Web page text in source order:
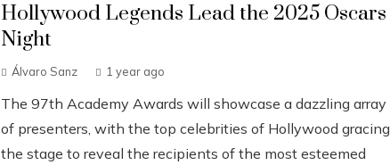
Hollywood Legends Lead the 2025 Oscars
Night
Álvaro Sanz 1 year ago
The 97th Academy Awards will showcase a dazzling array
of presenters, with the top celebrities of Hollywood gracing
the stage to reveal the recipients of the most esteemed